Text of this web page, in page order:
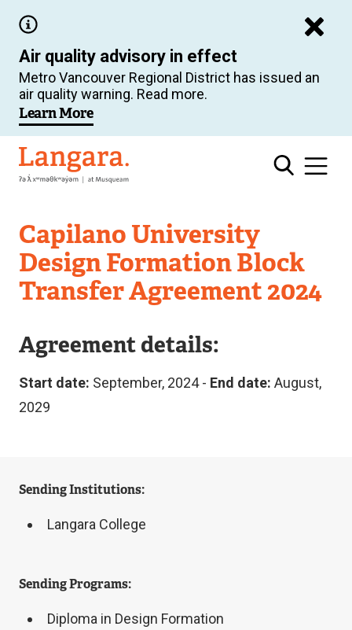
main
content
Air quality advisory in effect
Metro Vancouver Regional District has issued an
air quality warning. Read more.
Learn More
Langara
Capilano University
Design Formation Block
Transfer Agreement 2024
Agreement details:
Start date: September, 2024 - End date: August,
2029
Sending Institutions:
Langara College
Sending Programs:
Diploma in Design Formation